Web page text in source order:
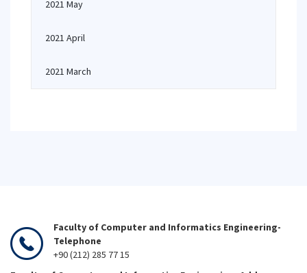
2021 May
2021 April
2021 March
Faculty of Computer and Informatics Engineering-
Telephone
+90 (212) 285 77 15